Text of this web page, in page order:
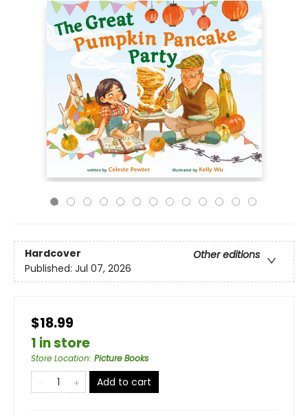
Hardcover
Other editions
Published: Jul 07, 2026
$18.99
1 in store
Store Location: Picture Books
Add to cart